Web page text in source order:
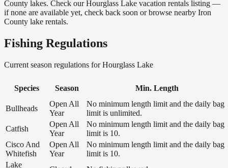
County lakes. Check our Hourglass Lake vacation rentals listing —
if none are available yet, check back soon or browse nearby Iron
County lake rentals.
Fishing Regulations
Current season regulations forHourglass Lake
Species Season Min. Length
Bullheads
Open All
Year
No minimum length limit and the daily bag
limit is unlimited.
Catfish
Open All
Year
No minimum length limit and the daily bag
limit is 10.
Cisco And
Whitefish
Open All
Year
No minimum length limit and the daily bag
limit is 10.
Lake